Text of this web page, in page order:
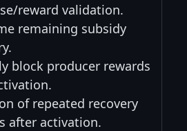
reward validation.
remaining subsidy
block producer rewards
of repeated recovery
after activation.